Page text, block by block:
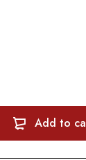
Add to